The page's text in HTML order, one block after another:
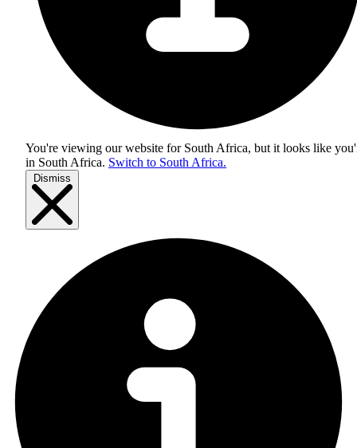
You're viewing our website for South Africa, but it looks like
in South Africa. Switch to South Africa.
Dismiss